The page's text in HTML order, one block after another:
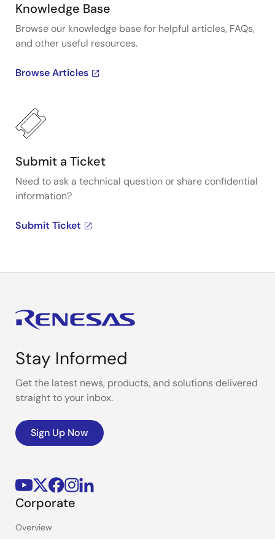
Knowledge Base
Browse our knowledge base for helpful articles, FAQs,
and other useful resources.
Browse Articles
Submit a Ticket
Need to ask a technical question or share confidential
information?
Submit Ticket
Stay Informed
Get the latest news, products, and solutions delivered
straight to your inbox.
Sign Up Now
Corporate
Overview